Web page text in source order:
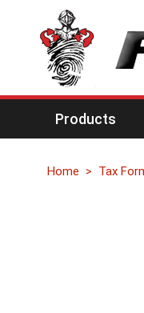
Products
Home Tax